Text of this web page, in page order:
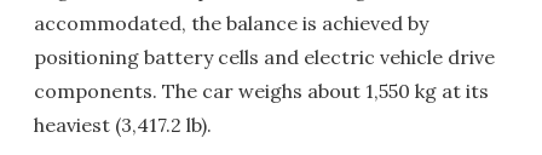
accommodated, the balance is achieved by
positioning battery cells and electric vehicle drive
components. The car weighs about 1,550 kg at its
heaviest (3,417.2 lb).